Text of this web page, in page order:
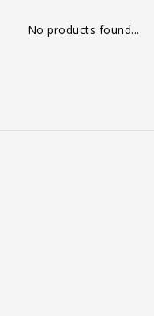
No products found...